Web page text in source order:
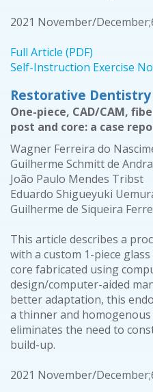
2021 November/
Full Article (PDF)
Self-Instruction Exercise
Restorative Dentistry
One-piece, CAD/CAM,
post and core: a case
Wagner Ferreira do
Guilherme Schmitt de
João Paulo Mendes Tribst
Eduardo Shigueyuki
Guilherme de Siqueira
This article describes a
with a custom 1-piece
core fabricated using
design/computer-aided
better adaptation, this
a thinner and
eliminates the need to
build-up.
2021 November/